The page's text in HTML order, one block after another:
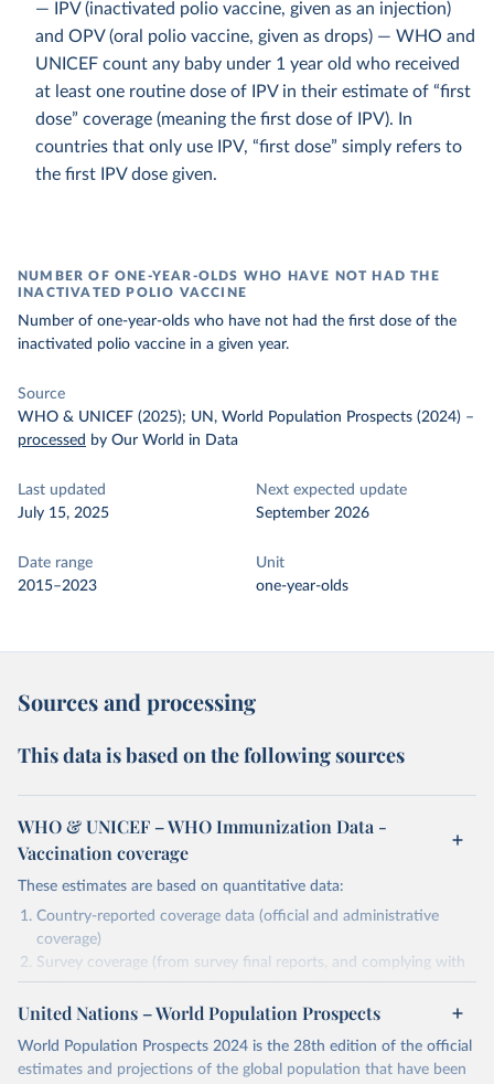
— IPV (inactivated polio vaccine, given as an injection)
and OPV (oral polio vaccine, given as drops) — WHO and
UNICEF count any baby under 1 year old who received
at least one routine dose of IPV in their estimate of “first
dose” coverage (meaning the first dose of IPV). In
countries that only use IPV, “first dose” simply refers to
the first IPV dose given.
NUMBER OF ONE-YEAR-OLDS WHO HAVE NOT HAD THE
INACTIVATED POLIO VACCINE
Number of one-year-olds who have not had the first dose of the
inactivated polio vaccine in a given year.
Source
WHO & UNICEF (2025); UN, World Population Prospects (2024) –
processed by Our World in Data
Last updated
July 15, 2025
Next expected update
September 2026
Date range
2015–2023
Unit
one-year-olds
Sources and processing
This data is based on the following sources
WHO & UNICEF – WHO Immunization Data -
Vaccination coverage
These estimates are based on quantitative data:
Country-reported coverage data (official and administrative
coverage)
Survey coverage (from survey final reports, and complying with
minimum set of quality criteria), and are informed by contextual
information (e.g., stock-outs, changes in schedule, and other
As such, these estimates are affected by the availability and quality
United Nations – World Population Prospects
World Population Prospects 2024 is the 28th edition of the official
estimates and projections of the global population that have been